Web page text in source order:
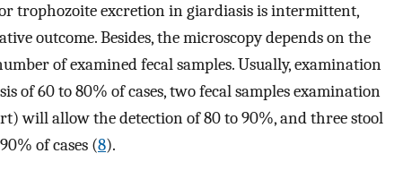
trophozoite excretion in giardiasis is intermittent,
outcome. Besides, the microscopy depends on the
of examined fecal samples. Usually, examination
of 60 to 80% of cases, two fecal samples examination
will allow the detection of 80 to 90%, and three stool
of cases (8).